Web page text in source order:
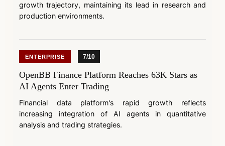
growth trajectory, maintaining its lead in research and
production environments.
ENTERPRISE 7/10
OpenBB Finance Platform Reaches 63K Stars as
AI Agents Enter Trading
Financial data platform's rapid growth reflects
increasing integration of AI agents in quantitative
analysis and trading strategies.